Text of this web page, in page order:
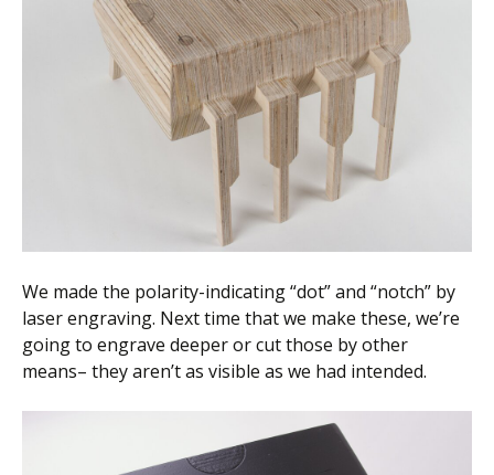
We made the polarity-indicating “dot” and “notch” by
laser engraving. Next time that we make these, we’re
going to engrave deeper or cut those by other
means– they aren’t as visible as we had intended.